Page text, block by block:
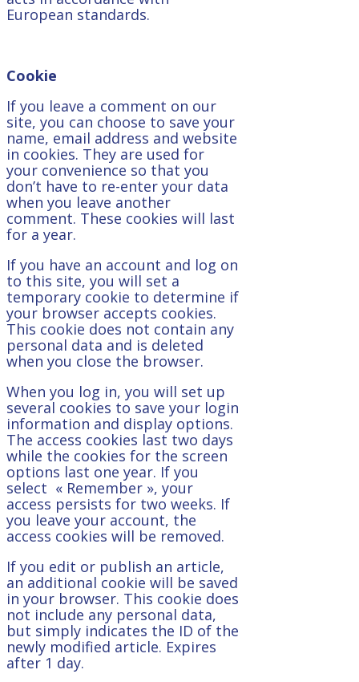
European standards.
Cookie
If you leave a comment on our
site, you can choose to save your
name, email address and website
in cookies. They are used for
your convenience so that you
don’t have to re-enter your data
when you leave another
comment. These cookies will last
for a year.
If you have an account and log on
to this site, you will set a
temporary cookie to determine if
your browser accepts cookies.
This cookie does not contain any
personal data and is deleted
when you close the browser.
When you log in, you will set up
several cookies to save your login
information and display options.
The access cookies last two days
while the cookies for the screen
options last one year. If you
select « Remember », your
access persists for two weeks. If
you leave your account, the
access cookies will be removed.
If you edit or publish an article,
an additional cookie will be saved
in your browser. This cookie does
not include any personal data,
but simply indicates the ID of the
newly modified article. Expires
after 1 day.